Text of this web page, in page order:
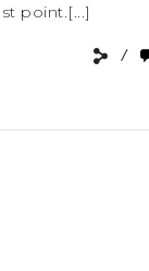
point.[...]